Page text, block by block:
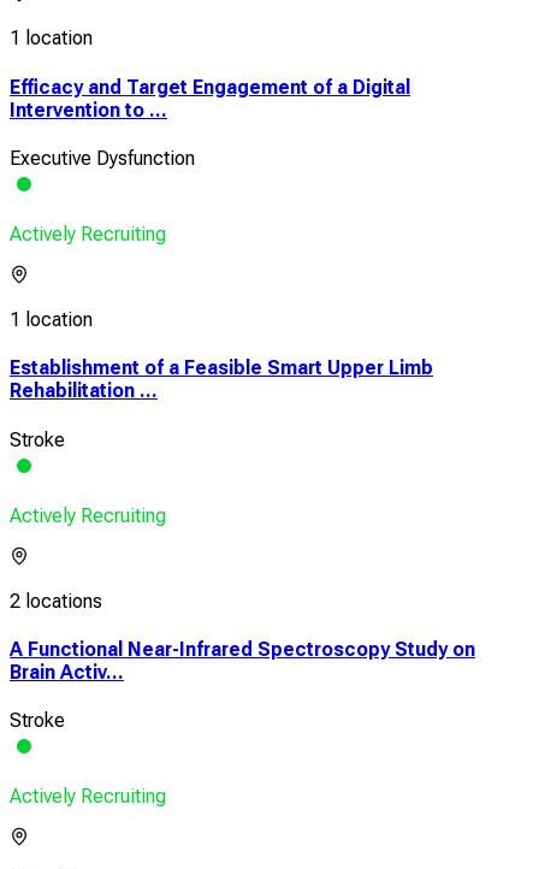
1 location
Efficacy and Target Engagement of a Digital
Intervention to ...
Executive Dysfunction
Actively Recruiting
1 location
Establishment of a Feasible Smart Upper Limb
Rehabilitation ...
Stroke
Actively Recruiting
2 locations
A Functional Near-Infrared Spectroscopy Study on
Brain Activ...
Stroke
Actively Recruiting